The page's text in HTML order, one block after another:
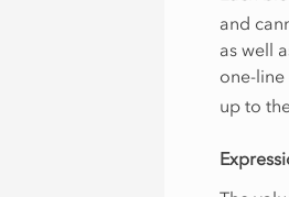
and
as well
one-
up to